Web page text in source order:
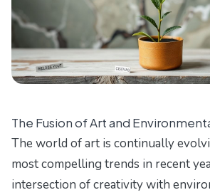
The Fusion of Art and
The world of art is continually
most compelling trends in recent
intersection of creativity with